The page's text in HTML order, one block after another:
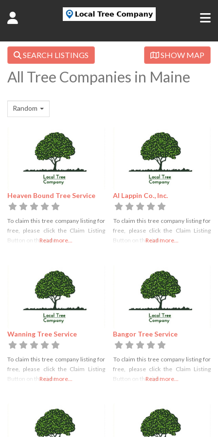
SEARCH LISTINGS SHOW MAP
All Tree Companies in Maine
Random
Heaven Bound Tree Service
To claim this tree company listing for
free, please click the Claim Listing
Button on the rightRead more...
Al Lappin Co., Inc.
To claim this tree company listing for
free, please click the Claim Listing
Button on the rightRead more...
Wanning Tree Service
To claim this tree company listing for
free, please click the Claim Listing
Button on the right
Read more...
Bangor Tree Service
To claim this tree company listing for
free, please click the Claim Listing
Button on the right
Read more...